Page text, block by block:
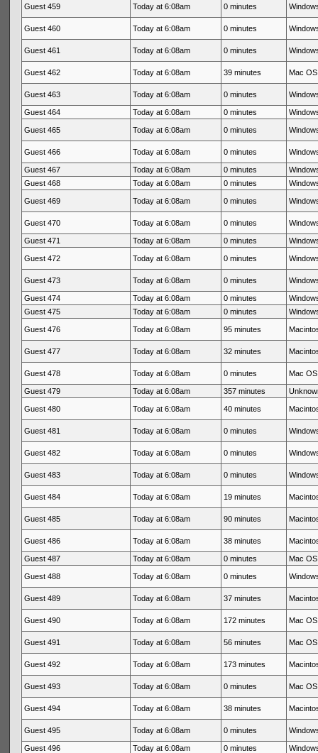
Guest 459 Today at 6:08am 0 minutes
Guest 460 Today at 6:08am 0 minutes
Guest 461 Today at 6:08am 0 minutes
Guest 462 Today at 6:08am 39 minutes Mac
Guest 463 Today at 6:08am 0 minutes
Guest 464 Today at 6:08am 0 minutes
Guest 465 Today at 6:08am 0 minutes
Guest 466 Today at 6:08am 0 minutes
Guest 467 Today at 6:08am 0 minutes
Guest 468
Today at 6:08am 0 minutes
Guest 469 Today at 6:08am 0 minutes
Guest 470 Today at 6:08am 0 minutes
Guest 471 Today at 6:08am 0 minutes
Guest 472 Today at 6:08am 0 minutes
Guest 473 Today at 6:08am 0 minutes
Guest 474 Today at 6:08am 0 minutes
Guest 475
Today at 6:08am 0 minutes
Guest 476 Today at 6:08am 95 minutes
Guest 477 Today at 6:08am 32 minutes
Guest 478 Today at 6:08am 0 minutes Mac
Guest 479 Today at 6:08am 357 minutes
Guest 480 Today at 6:08am 40 minutes
Guest 481 Today at 6:08am 0 minutes
Guest 482 Today at 6:08am 0 minutes
Guest 483 Today at 6:08am 0 minutes
Guest 484 Today at 6:08am 19 minutes
Guest 485 Today at 6:08am 90 minutes
Guest 486 Today at 6:08am 38 minutes
Guest 487 Today at 6:08am 0 minutes Mac
Guest 488 Today at 6:08am 0 minutes
Guest 489 Today at 6:08am 37 minutes
Guest 490 Today at 6:08am 172 minutes Mac
Guest 491 Today at 6:08am 56 minutes Mac
Guest 492 Today at 6:08am 173 minutes
Guest 493 Today at 6:08am 0 minutes Mac
Guest 494 Today at 6:08am 38 minutes
Guest 495 Today at 6:08am 0 minutes
Guest 496 Today at 6:08am 0 minutes